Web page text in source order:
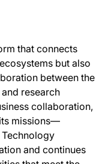
that connects
but also
between the
research
collaboration,
missions―
and continues